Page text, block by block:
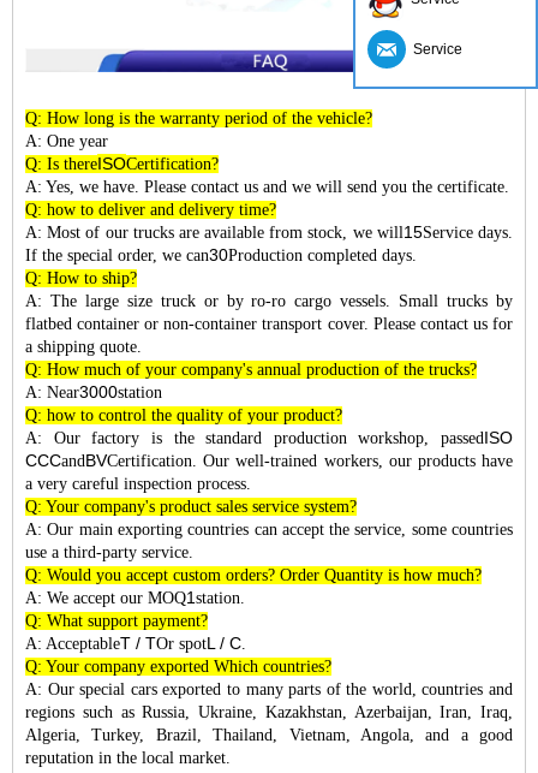
Q: How long is the warranty period of the vehicle?
A: One year
Q: Is thereISOCertification?
A: Yes, we have. Please contact us and we will send you the certificate.
Q: how to deliver and delivery time?
A: Most of our trucks are available from stock, we will 15Service days.
If the special order, we can30Production completed days.
Q: How to ship?
A: The large size truck or by ro-ro cargo vessels. Small trucks by
flatbed container or non-container transport cover. Please contact us for
a shipping quote.
Q: How much of your company's annual production of the trucks?
A: Near3000station
Q: how to control the quality of your product?
A: Our factory is the standard production workshop, passed ISO
CCCand BVCertification. Our well-trained workers, our products have
a very careful inspection process.
Q: Your company's product sales service system?
A: Our main exporting countries can accept the service, some countries
use a third-party service.
Q: Would you accept custom orders? Order Quantity is how much?
A: We accept our MOQ1 station.
Q: What support payment?
A: AcceptableT / TOr spotL / C
Q: Your company exported Which countries?
A: Our special cars exported to many parts of the world, countries and
regions such as Russia, Ukraine, Kazakhstan, Azerbaijan, Iran, Iraq,
Algeria, Turkey, Brazil, Thailand, Vietnam, Angola, and a good
reputation in the local market.
Service